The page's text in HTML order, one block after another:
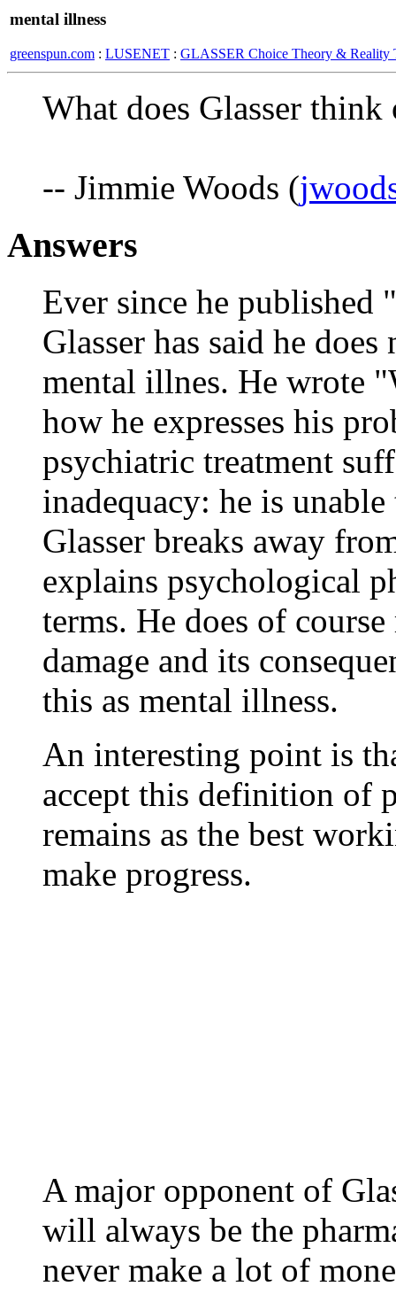
mental illness
greenspun.com : LUSENET : GLASSER Choice Theory & Reality
What does Glasser
-- Jimmie Woods (
Answers
Ever since he
Glasser has said he
mental illnes. He wrote
how he expresses his
psychiatric treatment
inadequacy: he is
Glasser breaks away
explains psychological
terms. He does of
damage and its
this as mental illness.
An interesting point is
accept this definition of
remains as the best
make progress.
A major opponent of
will always be the
never make a lot of